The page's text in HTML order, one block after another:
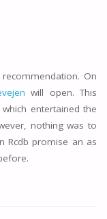
On
will open. This
entertained the
nothing was to
Rcdb promise an as